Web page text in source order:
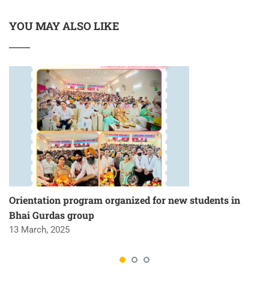
YOU MAY ALSO LIKE
Orientation program organized for new students in
Bhai Gurdas group
13 March, 2025